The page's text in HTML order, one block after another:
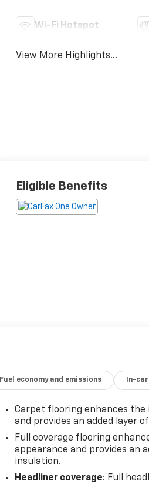
Wi-Fi Hotspot
View More Highlights...
Eligible Benefits
Fuel economy and emissions In-
Carpet flooring enhances
and provides an added layer
Full coverage flooring
appearance and provides an
insulation.
Headliner coverage: Full